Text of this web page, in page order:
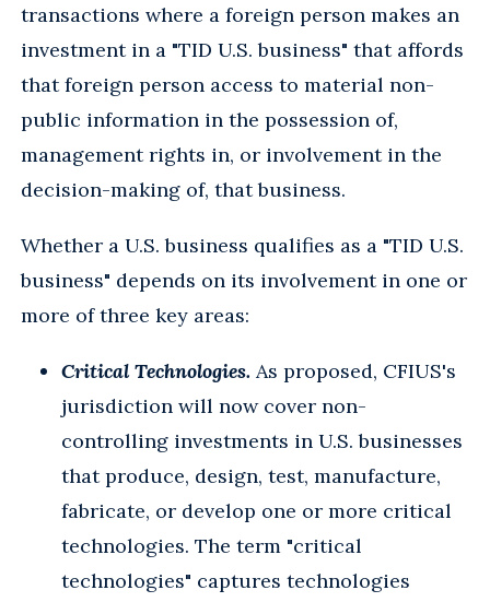
transactions where a foreign person makes an
investment in a "TID U.S. business" that affords
that foreign person access to material non-
public information in the possession of,
management rights in, or involvement in the
decision-making of, that business.
Whether a U.S. business qualifies as a "TID U.S.
business" depends on its involvement in one or
more of three key areas:
Critical Technologies. As proposed, CFIUS's
jurisdiction will now cover non-
controlling investments in U.S. businesses
that produce, design, test, manufacture,
fabricate, or develop one or more critical
technologies. The term "critical
technologies" captures technologies